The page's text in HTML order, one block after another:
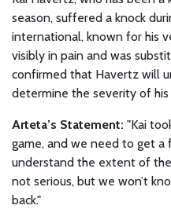
season, suffered a knock
international, known for his
visibly in pain and was
confirmed that Havertz will
determine the severity of his
Arteta’s Statement: "Kai
game, and we need to get
understand the extent of the
not serious, but we won’t
back."